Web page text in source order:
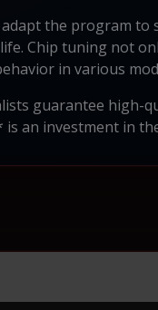
the program to
Chip tuning not
in various
guarantee high-
an investment in